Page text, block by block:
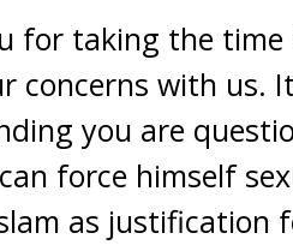
for taking the
concerns with us.
you are
force himself
as justification